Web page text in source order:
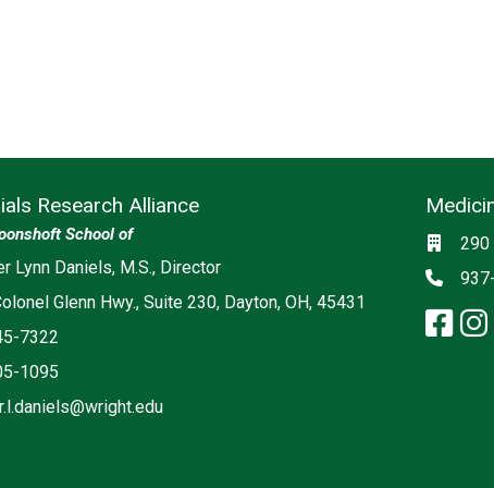
Research Alliance
School of
Lynn Daniels, M.S., Director
Glenn Hwy., Suite 230, Dayton, OH, 45431
7322
1095
290
Phone
Social